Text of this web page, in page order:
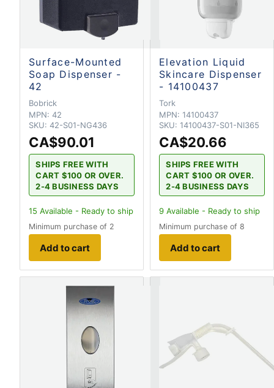
Surface-Mounted
Soap Dispenser -
42
Bobrick
MPN: 42
SKU: 42-S01-NG436
CA$90.01
SHIPS FREE WITH
CART $100 OR OVER.
2-4 BUSINESS DAYS
15 Available - Ready to ship
Minimum purchase of 2
Add to cart
Elevation Liquid
Skincare Dispenser
- 14100437
Tork
MPN: 14100437
SKU: 14100437-S01-NI365
CA$20.66
SHIPS FREE WITH
CART $100 OR OVER.
2-4 BUSINESS DAYS
9 Available - Ready to ship
Minimum purchase of 8
Add to cart